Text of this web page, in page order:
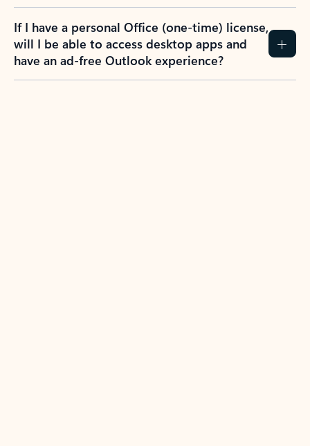
If I have a personal Office (one-time) license,
will I be able to access desktop apps and
have an ad-free Outlook experience?